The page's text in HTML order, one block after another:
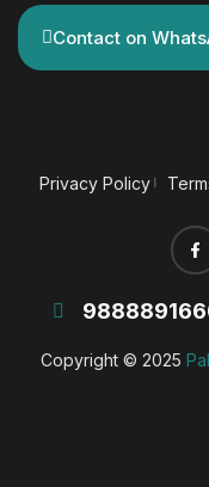
Contact on
Privacy Policy
Copyright © 2025